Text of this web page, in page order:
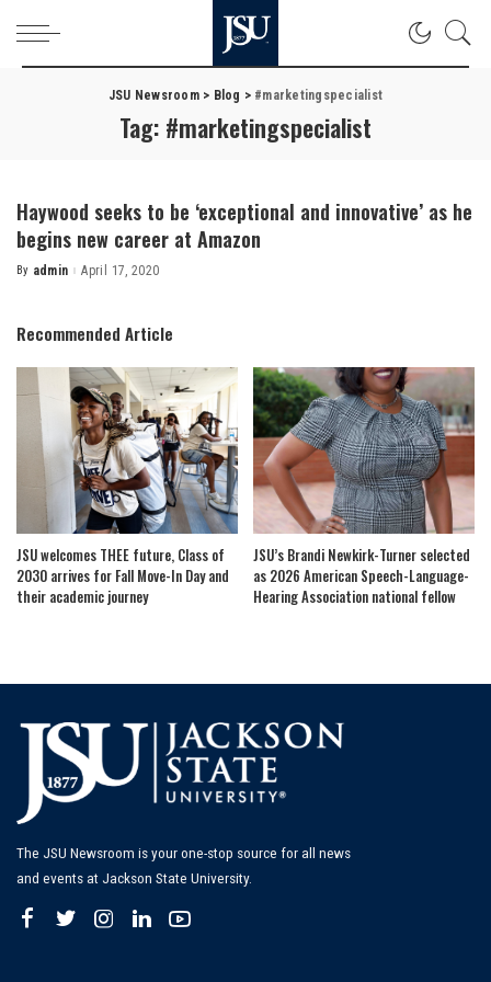
JSU Newsroom> Blog > #marketingspecialist
Tag: #marketingspecialist
Haywood seeks to be ‘exceptional and innovative’ as he
begins new career at Amazon
Posted
By admin April 17, 2020
Recommended Article
JSU welcomes THEE future, Class of
2030 arrives for Fall Move-In Day and
their academic journey
JSU’s Brandi Newkirk-Turner selected
as 2026 American Speech-Language-
Hearing Association national fellow
The JSU Newsroom is your one-stop source for all news
and events at Jackson State University.